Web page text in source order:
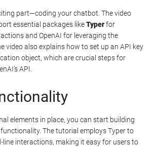
part—coding your chatbot. The video
essential packages likeTyperfor
and OpenAI for leveraging the
video also explains how to set up an API key
object, which are crucial steps for
API.
elements in place, you can start building
The tutorial employs Typer to
interactions, making it easy for users to